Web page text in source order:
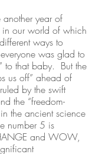
year of
our world of which
ways to
was glad to
to that baby.  But the
us off” ahead of
by the swift
the “freedom-
the ancient science
number 5 is
and WOW,